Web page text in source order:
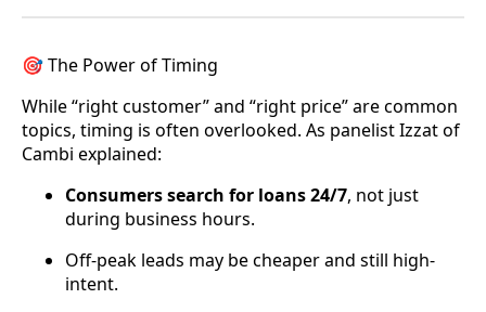
🎯 The Power of Timing
While “right customer” and “right price” are common
topics, timing is often overlooked. As panelist Izzat of
Cambi explained:
Consumers search for loans 24/7, not just
during business hours.
Off-peak leads may be cheaper and still high-
intent.